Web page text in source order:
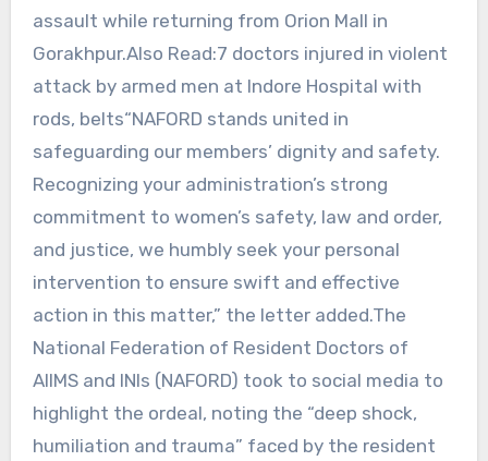
assault while returning from Orion Mall in
Gorakhpur.Also Read:7 doctors injured in violent
attack by armed men at Indore Hospital with
rods, belts“NAFORD stands united in
safeguarding our members’ dignity and safety.
Recognizing your administration’s strong
commitment to women’s safety, law and order,
and justice, we humbly seek your personal
intervention to ensure swift and effective
action in this matter,” the letter added.The
National Federation of Resident Doctors of
AIIMS and INIs (NAFORD) took to social media to
highlight the ordeal, noting the “deep shock,
humiliation and trauma” faced by the resident